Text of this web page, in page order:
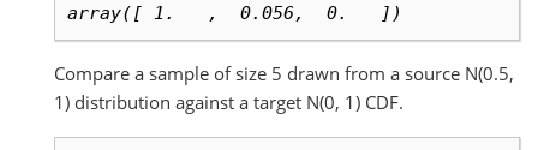
array([ 1.   ,  0.056,  0.   ])
Compare a sample of size 5 drawn from a source N(0.5,
1) distribution against a target N(0, 1) CDF.